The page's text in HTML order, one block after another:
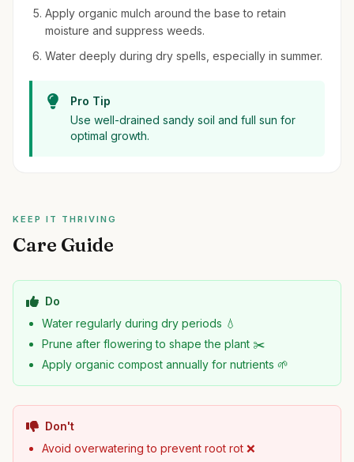
Apply organic mulch around the base to retain
moisture and suppress weeds.
Water deeply during dry spells, especially in summer.
Pro Tip
Use well-drained sandy soil and full sun for
optimal growth.
KEEP IT THRIVING
Care Guide
Do
Water regularly during dry periods 💧
Prune after flowering to shape the plant ✂️
Apply organic compost annually for nutrients 🌱
Don't
Avoid overwatering to prevent root rot ❌